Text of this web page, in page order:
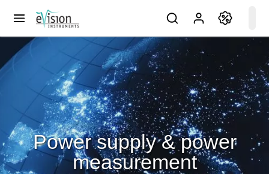
Power supply & power
measurement